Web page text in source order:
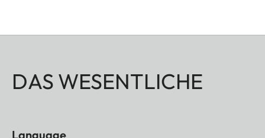
DAS WESENTLICHE
Language